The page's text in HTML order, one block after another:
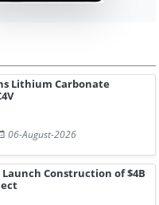
Lithium Carbonate
06-August-2026
Construction of $4B